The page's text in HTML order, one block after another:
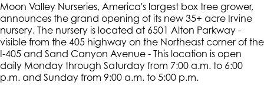
Moon Valley Nurseries, America's largest box tree grower,
announces the grand opening of its new 35+ acre Irvine
nursery. The nursery is located at 6501 Alton Parkway -
visible from the 405 highway on the Northeast corner of the
I-405 and Sand Canyon Avenue - This location is open
daily Monday through Saturday from 7:00 a.m. to 6:00
p.m. and Sunday from 9:00 a.m. to 5:00 p.m.